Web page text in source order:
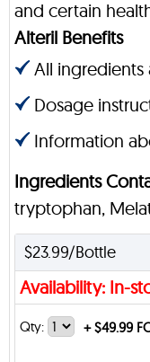
and certain
Alteril Benefits
All ingredients
Dosage
Information
Ingredients
tryptophan,
$23.99/Bottle
Availability: In-
Qty: +$49.99